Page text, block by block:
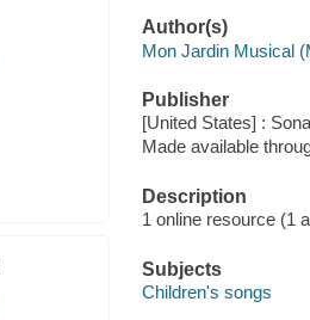
Author(s)
Mon Jardin Musical
Publisher
[United States] :
Made available
Description
1 online resource (1
Subjects
Children's songs